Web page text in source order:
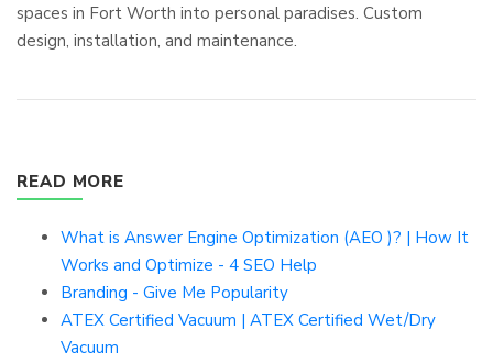
spaces in Fort Worth into personal paradises. Custom
design, installation, and maintenance.
READ MORE
What is Answer Engine Optimization (AEO )? | How It
Works and Optimize - 4 SEO Help
Branding - Give Me Popularity
ATEX Certified Vacuum | ATEX Certified Wet/Dry
Vacuum